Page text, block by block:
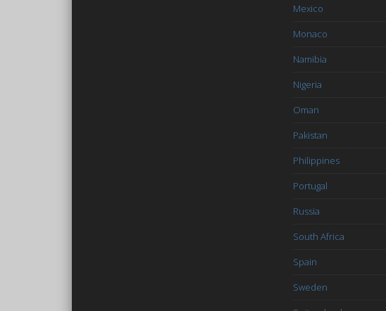
Mexico
Monaco
Namibia
Nigeria
Oman
Pakistan
Philippines
Portugal
Russia
South Africa
Spain
Sweden